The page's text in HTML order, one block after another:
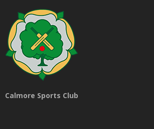
Calmore Sports Club